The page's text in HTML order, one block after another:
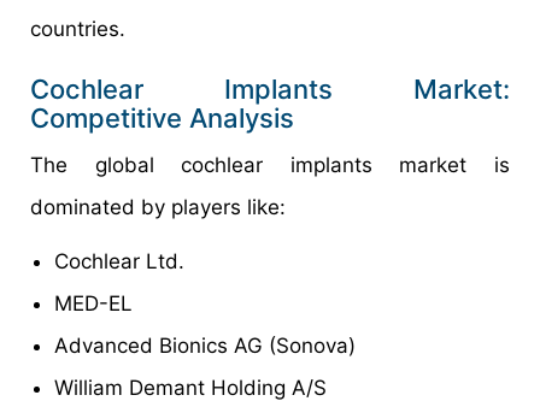
countries.
Cochlear Implants Market:
Competitive Analysis
The global cochlear implants market is
dominated by players like:
Cochlear Ltd.
MED-EL
Advanced Bionics AG (Sonova)
William Demant Holding A/S